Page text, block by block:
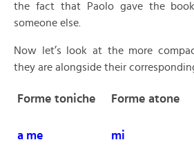
the fact that Paolo gave the
someone else.
Now let’s look at the more
they are alongside their
Forme toniche Forme atone
a me mi